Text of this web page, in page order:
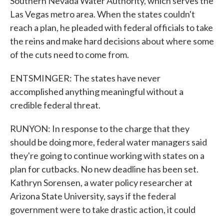
Las Vegas metro area. When the states couldn't
reach a plan, he pleaded with federal officials to take
the reins and make hard decisions about where some
of the cuts need to come from.
ENTSMINGER: The states have never
accomplished anything meaningful without a
credible federal threat.
RUNYON: In response to the charge that they
should be doing more, federal water managers said
they're going to continue working with states on a
plan for cutbacks. No new deadline has been set.
Kathryn Sorensen, a water policy researcher at
Arizona State University, says if the federal
government were to take drastic action, it could